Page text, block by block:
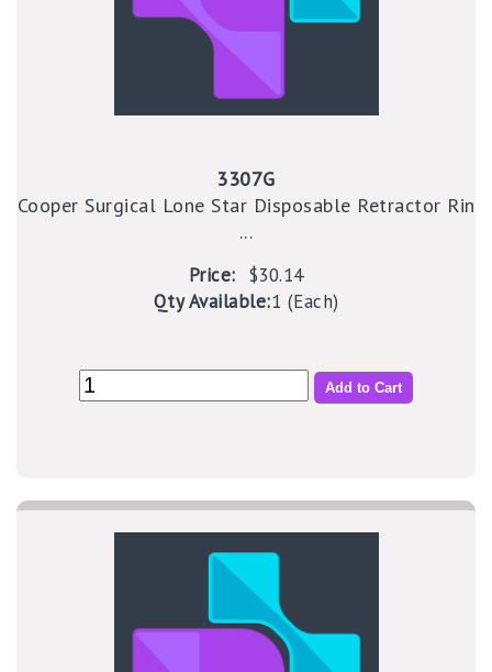
3307G
Cooper Surgical Lone Star Disposable Retractor Rin
...
Price: $30.14
Qty Available:1 (Each)
Add to Cart